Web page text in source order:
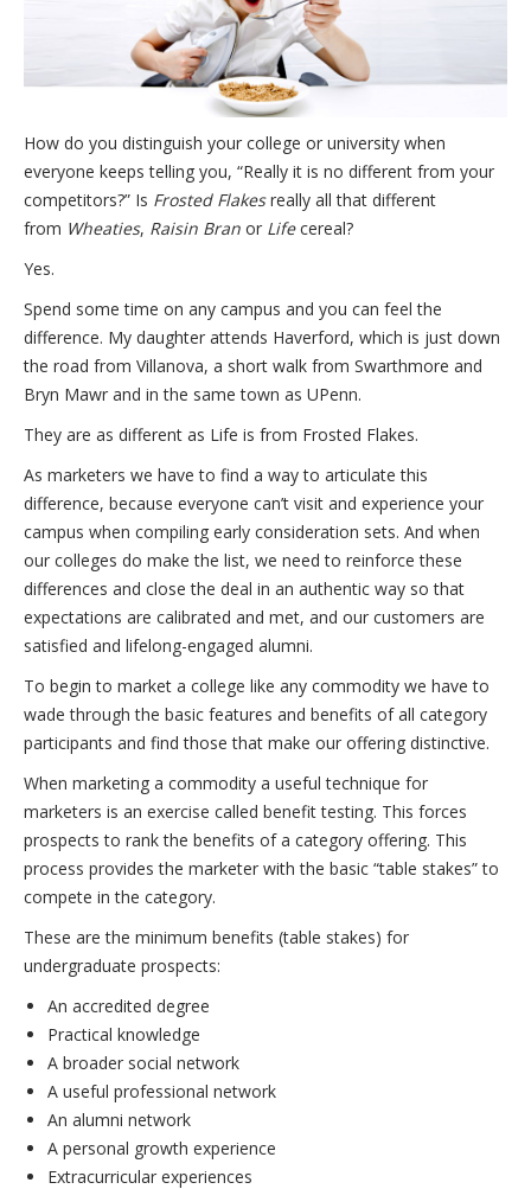
How do you distinguish your college or university when
everyone keeps telling you, “Really it is no different from your
competitors?” Is Frosted Flakesreally all that different
from Wheaties, Raisin Bran or Lifecereal?
Yes.
Spend some time on any campus and you can feel the
difference. My daughter attends Haverford, which is just down
the road from Villanova, a short walk from Swarthmore and
Bryn Mawr and in the same town as UPenn.
They are as different as Life is from Frosted Flakes.
As marketers we have to find a way to articulate this
difference, because everyone can’t visit and experience your
campus when compiling early consideration sets. And when
our colleges do make the list, we need to reinforce these
differences and close the deal in an authentic way so that
expectations are calibrated and met, and our customers are
satisfied and lifelong-engaged alumni.
To begin to market a college like any commodity we have to
wade through the basic features and benefits of all category
participants and find those that make our offering distinctive.
When marketing a commodity a useful technique for
marketers is an exercise called benefit testing. This forces
prospects to rank the benefits of a category offering. This
process provides the marketer with the basic “table stakes” to
compete in the category.
These are the minimum benefits (table stakes) for
undergraduate prospects:
An accredited degree
Practical knowledge
A broader social network
A useful professional network
An alumni network
A personal growth experience
Extracurricular experiences